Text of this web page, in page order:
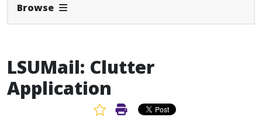
Browse Expand Navbar
LSUMail: Clutter
Application
Favorite Article
Print Article